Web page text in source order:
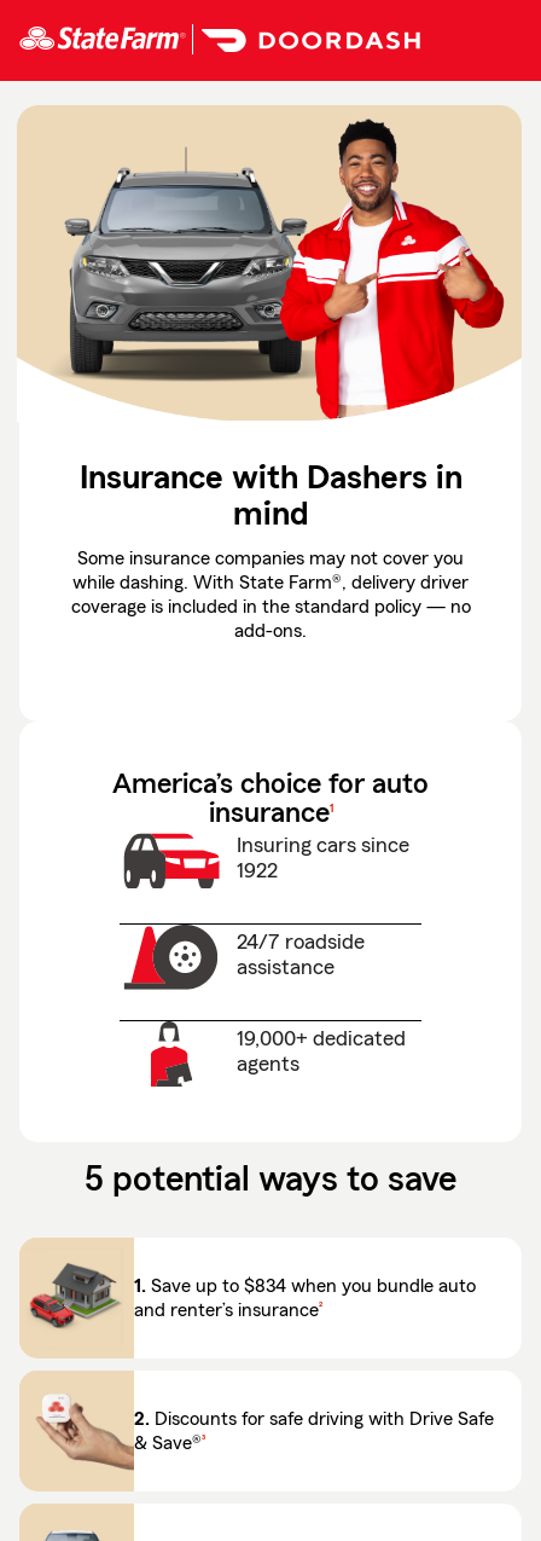
To
Content
Start
Insurance with Dashers in
mind
Some insurance companies may not cover you
while dashing. With State Farm®, delivery driver
coverage is included in the standard policy — no
add-ons.
America’s choice for auto
insurance
footnote
1
Insuring cars since
1922
24/7 roadside
assistance
19,000+ dedicated
agents
5 potential ways to save
1. Save up to $834 when you bundle auto
and renter’s insurance
footnote
2
2. Discounts for safe driving with Drive Safe
& Save®
footnote
3